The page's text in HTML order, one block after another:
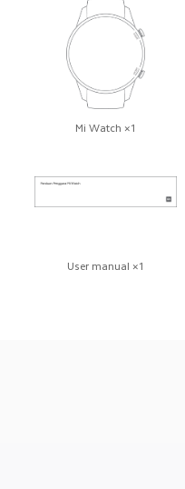
Mi Watch ×1
User manual ×1